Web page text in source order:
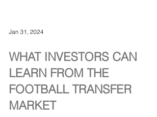
Jan 31, 2024
WHAT INVESTORS CAN
LEARN FROM THE